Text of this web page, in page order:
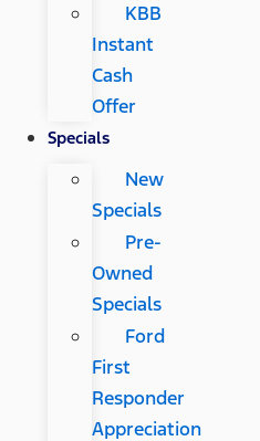
KBB
Instant
Cash
Offer
Specials
New
Specials
Pre-
Owned
Specials
Ford
First
Responder
Appreciation